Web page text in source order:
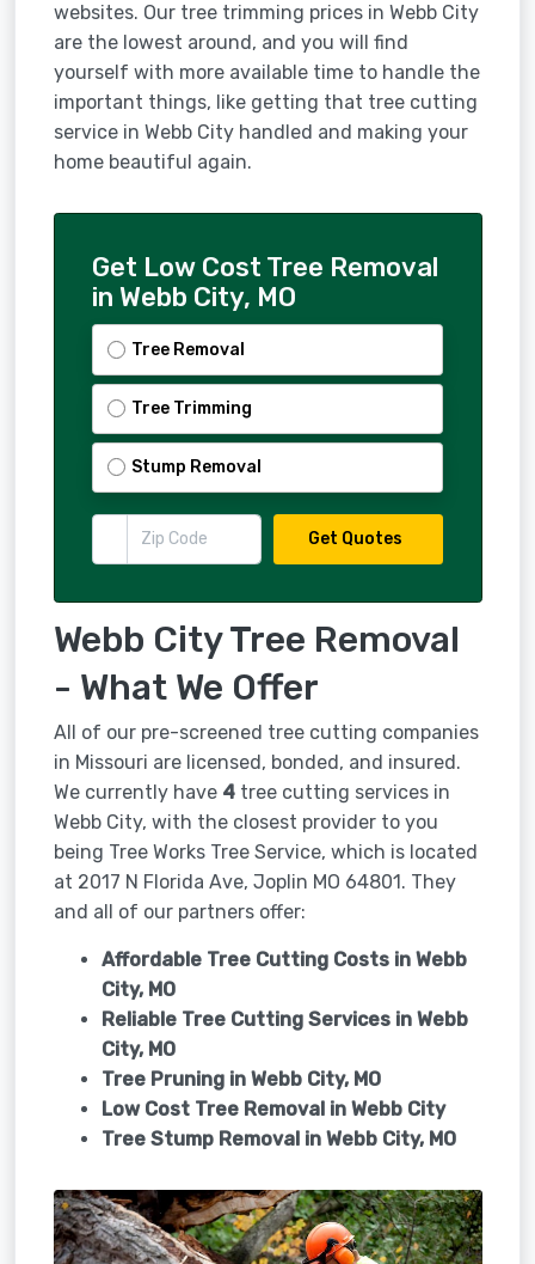
websites. Our tree trimming prices in Webb City
are the lowest around, and you will find
yourself with more available time to handle the
important things, like getting that tree cutting
service in Webb City handled and making your
home beautiful again.
Get Low Cost Tree Removal
in Webb City, MO
Tree Removal
Tree Trimming
Stump Removal
Get Quotes
Webb City Tree Removal
- What We Offer
All of our pre-screened tree cutting companies
in Missouri are licensed, bonded, and insured.
We currently have 4tree cutting services in
Webb City, with the closest provider to you
being Tree Works Tree Service, which is located
at 2017 N Florida Ave, Joplin MO 64801. They
and all of our partners offer:
Affordable Tree Cutting Costs in Webb
City, MO
Reliable Tree Cutting Services in Webb
City, MO
Tree Pruning in Webb City, MO
Low Cost Tree Removal in Webb City
Tree Stump Removal in Webb City, MO